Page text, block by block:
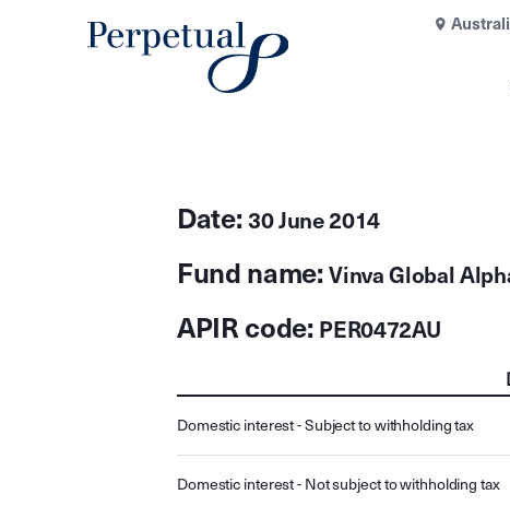
Date: 30 June 2014
Fund name:Vinva Global
APIR code: PER0472AU
Domestic interest - Subject to withholding tax
Domestic interest - Not subject to withholding tax